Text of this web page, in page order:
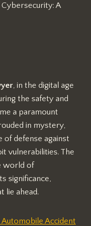
A
, in the digital age
the safety and
a paramount
in mystery,
of defense against
vulnerabilities. The
world of
significance,
lie ahead.
Accident